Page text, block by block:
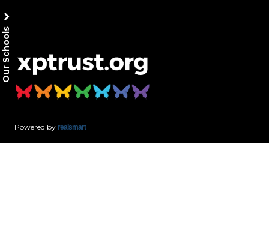
Powered by realsmart
Our Schools